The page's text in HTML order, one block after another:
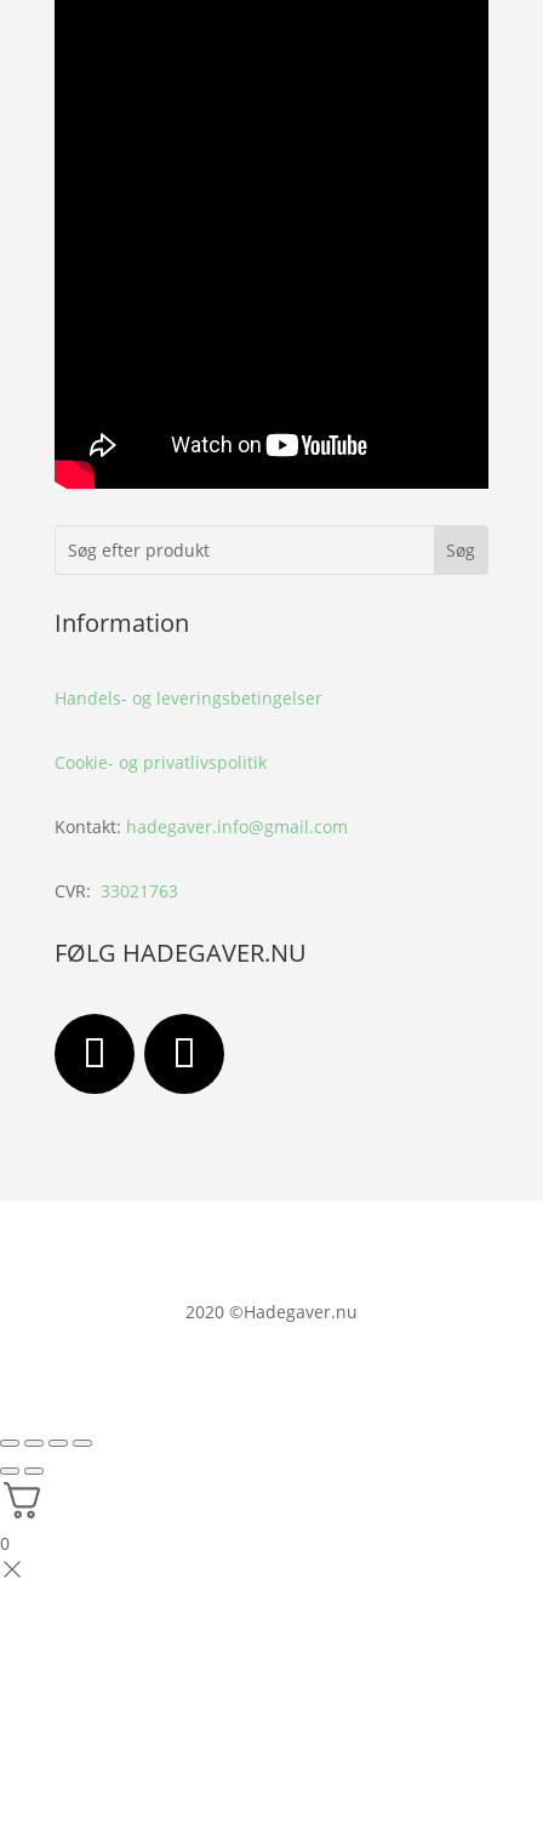
Information
Handels- og leveringsbetingelser
Cookie- og privatlivspolitik
Kontakt: hadegaver.info@gmail.com
CVR: 33021763
FØLG HADEGAVER.NU
2020 ©Hadegaver.nu
0